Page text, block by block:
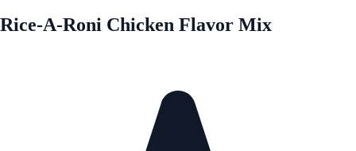
Rice-A-Roni Chicken Flavor Mix